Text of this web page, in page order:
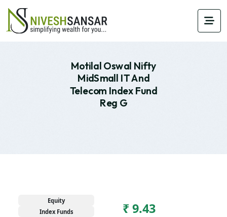
Motilal Oswal Nifty
MidSmall IT And
Telecom Index Fund
Reg G
Equity
Index Funds
₹ 9.43